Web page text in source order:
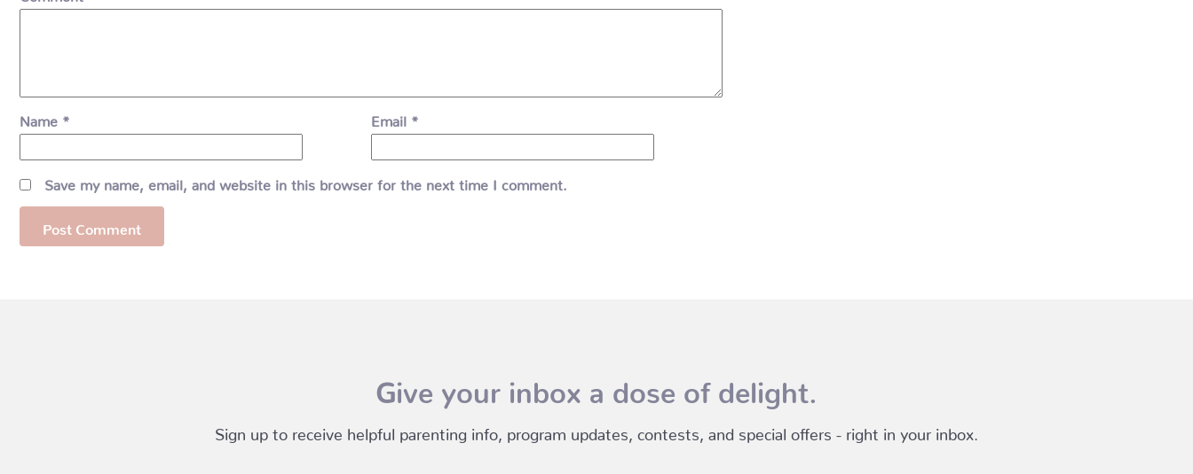
Name * Email *
Save my name, email, and website in this browser for the next time I comment.
Give your inbox a dose of delight.
Sign up to receive helpful parenting info, program updates, contests, and special offers - right in your inbox.